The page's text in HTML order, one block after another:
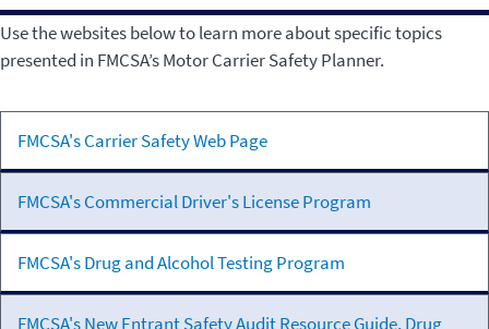
Use the websites below to learn more about specific topics
presented in FMCSA’s Motor Carrier Safety Planner.
U.S. Code of
Regulations
FMCSA's Carrier Safety Web Page
FMCSA's Commercial Driver's License Program
FMCSA's Drug and Alcohol Testing Program
FMCSA's New Entrant Safety Audit Resource Guide, Drug